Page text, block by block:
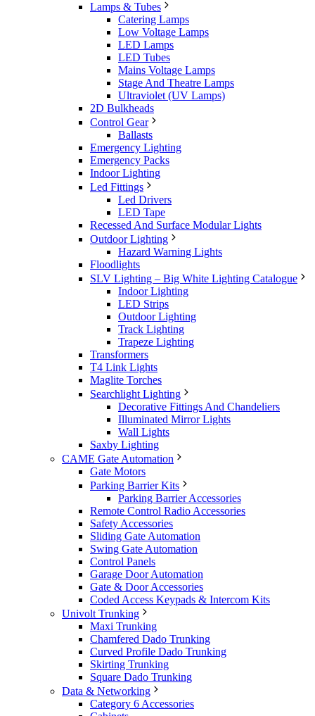
Lamps & Tubes
Catering Lamps
Low Voltage Lamps
LED Lamps
LED Tubes
Mains Voltage Lamps
Stage And Theatre Lamps
Ultraviolet (UV Lamps)
2D Bulkheads
Control Gear
Ballasts
Emergency Lighting
Emergency Packs
Indoor Lighting
Led Fittings
Led Drivers
LED Tape
Recessed And Surface Modular Lights
Outdoor Lighting
Hazard Warning Lights
Floodlights
SLV Lighting – Big White Lighting Catalogue
Indoor Lighting
LED Strips
Outdoor Lighting
Track Lighting
Trapeze Lighting
Transformers
T4 Link Lights
Maglite Torches
Searchlight Lighting
Decorative Fittings And Chandeliers
Illuminated Mirror Lights
Wall Lights
Saxby Lighting
CAME Gate Automation
Gate Motors
Parking Barrier Kits
Parking Barrier Accessories
Remote Control Radio Accessories
Safety Accessories
Sliding Gate Automation
Swing Gate Automation
Control Panels
Garage Door Automation
Gate & Door Accessories
Coded Access Keypads & Intercom Kits
Univolt Trunking
Maxi Trunking
Chamfered Dado Trunking
Curved Profile Dado Trunking
Skirting Trunking
Square Dado Trunking
Data & Networking
Category 6 Accessories